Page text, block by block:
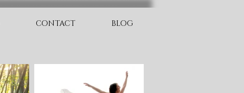
CONTACT BLOG